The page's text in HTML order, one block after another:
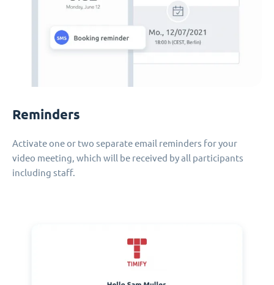
Reminders
Activate one or two separate email reminders for your
video meeting, which will be received by all participants
including staff.